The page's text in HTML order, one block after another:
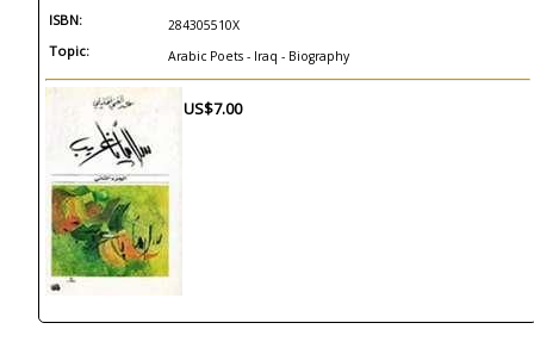
ISBN: 284305510X
Topic: Arabic Poets - Iraq - Biography
US$7.00